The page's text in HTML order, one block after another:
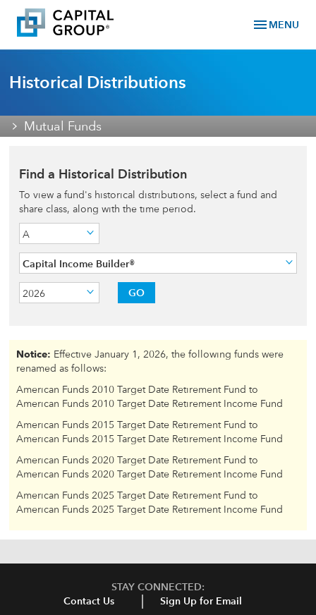
menu MENU
Historical Distributions
Mutual Funds
Find a Historical Distribution
To view a fund's historical distributions, select a fund and
share class, along with the time period.
A
Capital Income Builder®
2026 GO
Notice: Effective January 1, 2026, the following funds were
renamed as follows:
American Funds 2010 Target Date Retirement Fund to
American Funds 2010 Target Date Retirement Income Fund
American Funds 2015 Target Date Retirement Fund to
American Funds 2015 Target Date Retirement Income Fund
American Funds 2020 Target Date Retirement Fund to
American Funds 2020 Target Date Retirement Income Fund
American Funds 2025 Target Date Retirement Fund to
American Funds 2025 Target Date Retirement Income Fund
STAY CONNECTED:
Contact Us
Sign Up for Email